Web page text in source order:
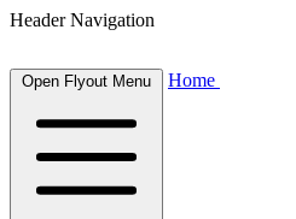
Header Navigation
Open Flyout Menu Home